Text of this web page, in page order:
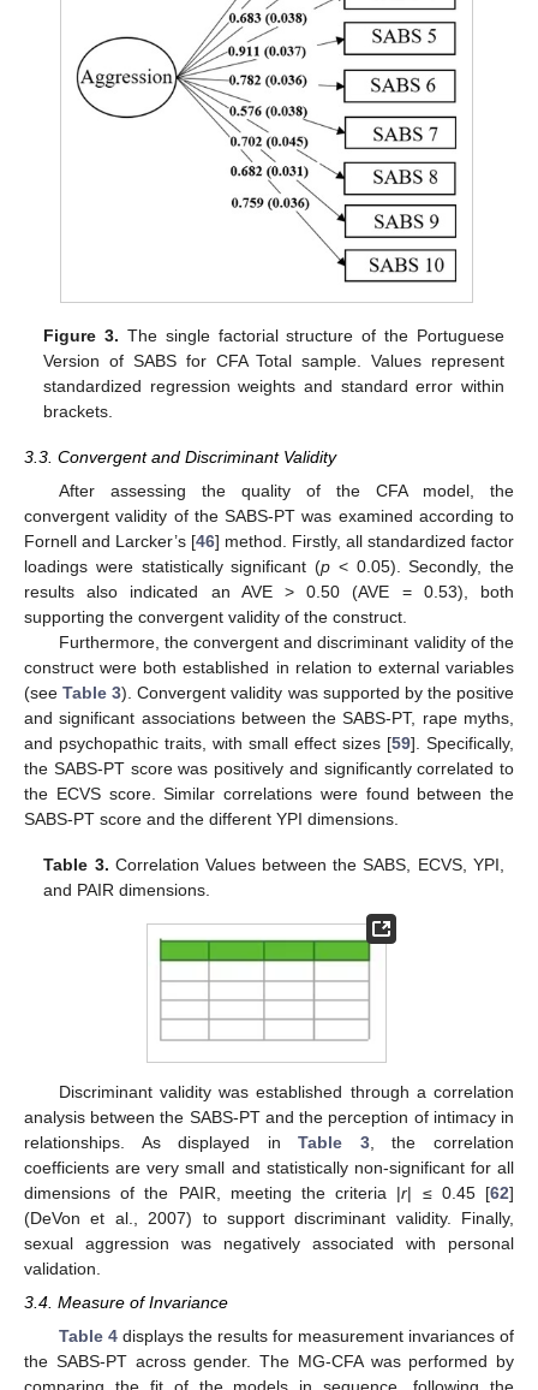
Figure 3. The single factorial structure of the Portuguese
Version of SABS for CFA Total sample. Values represent
standardized regression weights and standard error within
brackets.
3.3. Convergent and Discriminant Validity
After assessing the quality of the CFA model, the
convergent validity of the SABS-PT was examined according to
Fornell and Larcker’s [46] method. Firstly, all standardized factor
loadings were statistically significant (p < 0.05). Secondly, the
results also indicated an AVE > 0.50 (AVE = 0.53), both
supporting the convergent validity of the construct.
Furthermore, the convergent and discriminant validity of the
construct were both established in relation to external variables
(seeTable 3). Convergent validity was supported by the positive
and significant associations between the SABS-PT, rape myths,
and psychopathic traits, with small effect sizes [59]. Specifically,
the SABS-PT score was positively and significantly correlated to
the ECVS score. Similar correlations were found between the
SABS-PT score and the different YPI dimensions.
Table 3. Correlation Values between the SABS, ECVS, YPI,
and PAIR dimensions.
Discriminant validity was established through a correlation
analysis between the SABS-PT and the perception of intimacy in
relationships. As displayed inTable 3, the correlation
coefficients are very small and statistically non-significant for all
dimensions of the PAIR, meeting the criteria |r| ≤ 0.45 [62]
(DeVon et al., 2007) to support discriminant validity. Finally,
sexual aggression was negatively associated with personal
validation.
3.4. Measure of Invariance
Table 4displays the results for measurement invariances of
the SABS-PT across gender. The MG-CFA was performed by